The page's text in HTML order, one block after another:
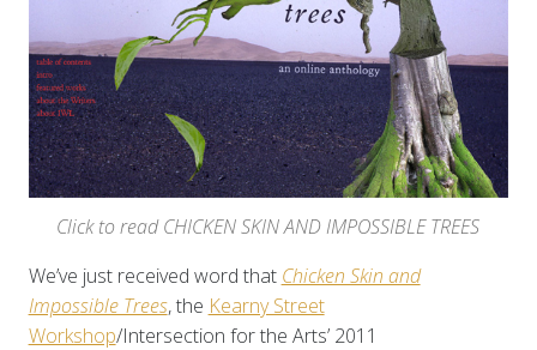
Click to read CHICKEN SKIN AND IMPOSSIBLE TREES
We’ve just received word that Chicken Skin and
Impossible Trees, the Kearny Street
Workshop/Intersection for the Arts’ 2011